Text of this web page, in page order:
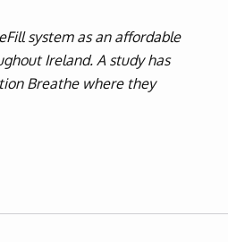
system as an affordable
Ireland. A study has
Breathe where they